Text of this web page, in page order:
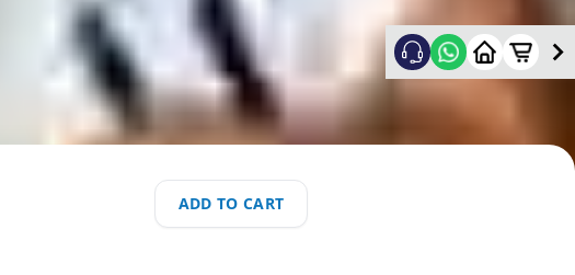
ADD TO CART